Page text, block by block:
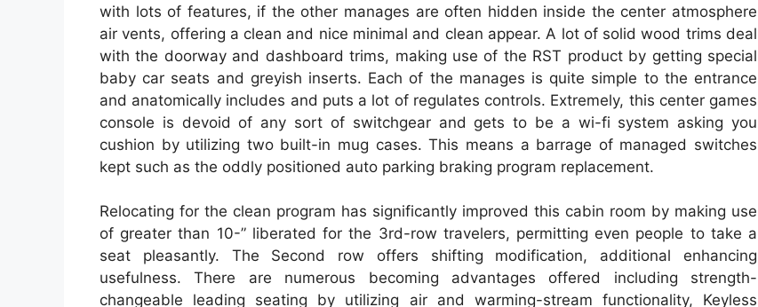
with lots of features, if the other manages are often hidden inside the center atmosphere
air vents, offering a clean and nice minimal and clean appear. A lot of solid wood trims deal
with the doorway and dashboard trims, making use of the RST product by getting special
baby car seats and greyish inserts. Each of the manages is quite simple to the entrance
and anatomically includes and puts a lot of regulates controls. Extremely, this center games
console is devoid of any sort of switchgear and gets to be a wi-fi system asking you
cushion by utilizing two built-in mug cases. This means a barrage of managed switches
kept such as the oddly positioned auto parking braking program replacement.
Relocating for the clean program has significantly improved this cabin room by making use
of greater than 10-” liberated for the 3rd-row travelers, permitting even people to take a
seat pleasantly. The Second row offers shifting modification, additional enhancing
usefulness. There are numerous becoming advantages offered including strength-
changeable leading seating by utilizing air and warming-stream functionality, Keyless